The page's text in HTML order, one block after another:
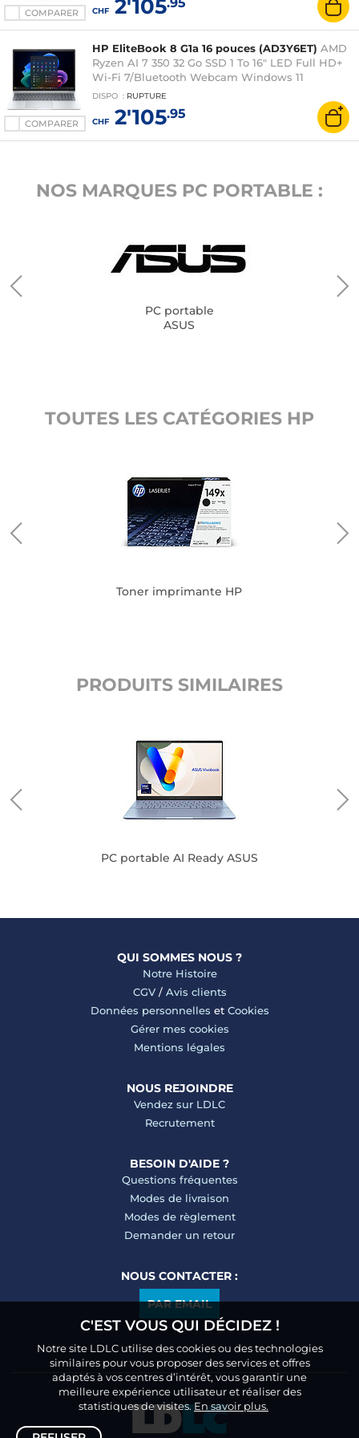
COMPARER CHF2'105
COMPARER
HP EliteBook 8 G1a 16 pouces (AD3Y6ET) AMD
Ryzen AI 7 350 32 Go SSD 1 To 16" LED Full HD+
Wi-Fi 7/Bluetooth Webcam Windows 11
Professionnel
DISPO : RUPTURE
CHF2'105.95
NOS MARQUES PC PORTABLE :
PC portable
ASUS
TOUTES LES CATÉGORIES HP
Toner imprimante HP
PRODUITS SIMILAIRES
PC portable AI Ready ASUS
QUI SOMMES NOUS ?
Notre Histoire
CGV/ Avis clients
Données personnelles et Cookies
Gérer mes cookies
Mentions légales
NOUS REJOINDRE
Vendez sur LDLC
Recrutement
BESOIN D'AIDE ?
Questions fréquentes
Modes de livraison
Modes de règlement
Demander un retour
NOUS CONTACTER :
PAR EMAIL
C'EST VOUS QUI DÉCIDEZ !
Notre site LDLC utilise des cookies ou des technologies
similaires pour vous proposer des services et offres
adaptés à vos centres d’intérêt, vous garantir une
meilleure expérience utilisateur et réaliser des
statistiques de visites.En savoir plus.